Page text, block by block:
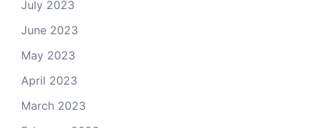
July 2023
June 2023
May 2023
April 2023
March 2023